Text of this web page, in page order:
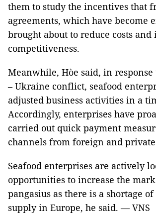
them to study the incentives that
agreements, which have become
brought about to reduce costs and
competitiveness.
Meanwhile, Hòe said, in response
– Ukraine conflict, seafood
adjusted business activities in a
Accordingly, enterprises have
carried out quick payment
channels from foreign and
Seafood enterprises are actively
opportunities to increase the
pangasius as there is a shortage
supply in Europe, he said. — VNS